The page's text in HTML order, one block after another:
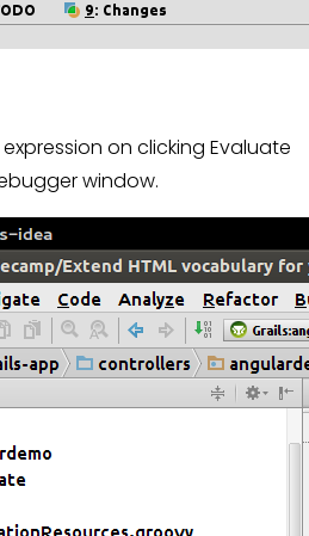
on clicking Evaluate
window.